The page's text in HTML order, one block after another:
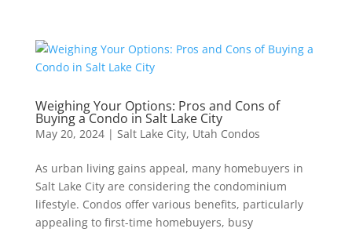
Weighing Your Options: Pros and Cons of
Buying a Condo in Salt Lake City
May 20, 2024| Salt Lake City, Utah Condos
As urban living gains appeal, many homebuyers in
Salt Lake City are considering the condominium
lifestyle. Condos offer various benefits, particularly
appealing to first-time homebuyers, busy